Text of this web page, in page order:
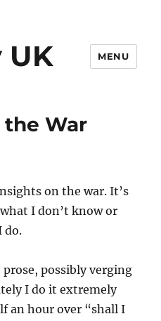
UK MENU
War
on the war. It’s
I don’t know or
do.
possibly verging
I do it extremely
an hour over “shall I